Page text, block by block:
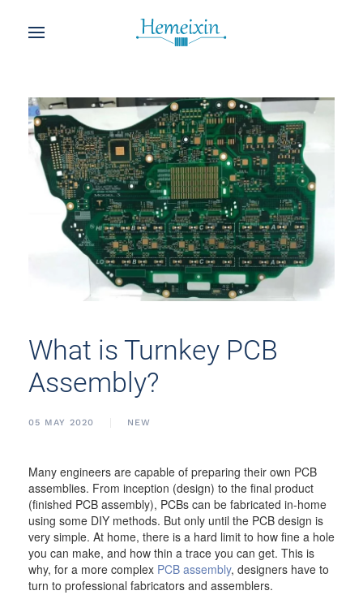
What is Turnkey PCB
Assembly?
05 MAY 2020 NEW
Many engineers are capable of preparing their own PCB
assemblies. From inception (design) to the final product
(finished PCB assembly), PCBs can be fabricated in-home
using some DIY methods. But only until the PCB design is
very simple. At home, there is a hard limit to how fine a hole
you can make, and how thin a trace you can get. This is
why, for a more complex PCB assembly, designers have to
turn to professional fabricators and assemblers.